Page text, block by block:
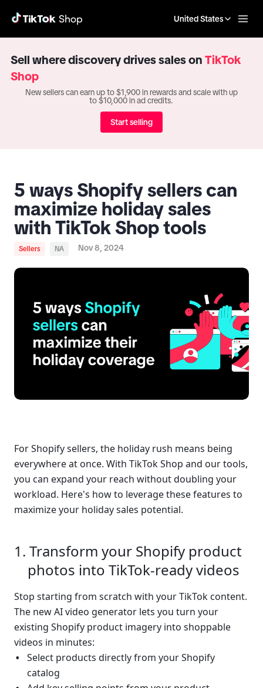
United States
Sell where discovery drives sales on TikTok
Shop
New sellers can earn up to $1,900 in rewards and scale with up
to $10,000 in ad credits.
Start selling
5 ways Shopify sellers can
maximize holiday sales
with TikTok Shop tools
Sellers NA Nov 8, 2024
For Shopify sellers, the holiday rush means being
everywhere at once. With TikTok Shop and our tools,
you can expand your reach without doubling your
workload. Here's how to leverage these features to
maximize your holiday sales potential.
Transform your Shopify product
photos into TikTok-ready videos
Stop starting from scratch with your TikTok content.
The new AI video generator lets you turn your
existing Shopify product imagery into shoppable
videos in minutes:
Select products directly from your Shopify
catalog